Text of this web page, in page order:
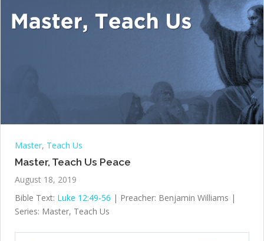
Master, Teach Us
Master, Teach Us Peace
August 18, 2019
Bible Text: Luke 12:49-56 | Preacher: Benjamin Williams |
Series: Master, Teach Us